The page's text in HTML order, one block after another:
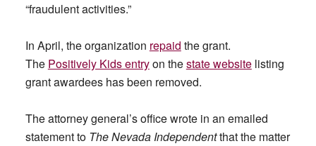
“fraudulent activities.”
In April, the organization repaid the grant.
The Positively Kids entryon thestate websitelisting
grant awardees has been removed.
The attorney general’s office wrote in an emailed
statement to The Nevada Independentthat the matter